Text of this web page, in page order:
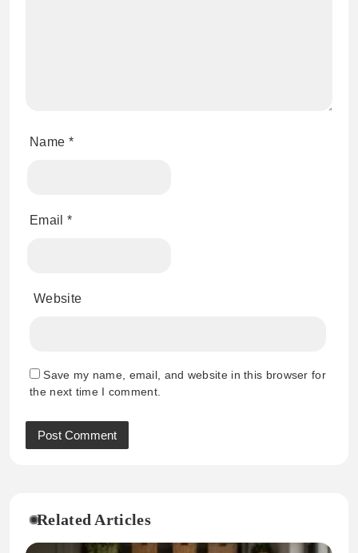
Name *
Email *
Website
Save my name, email, and website in this browser for
the next time I comment.
Related Articles